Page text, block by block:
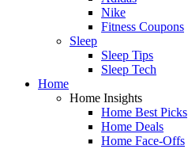
Nike
Fitness Coupons
Sleep
Sleep Tips
Sleep Tech
Home
Home Insights
Home Best Picks
Home Deals
Home Face-Offs